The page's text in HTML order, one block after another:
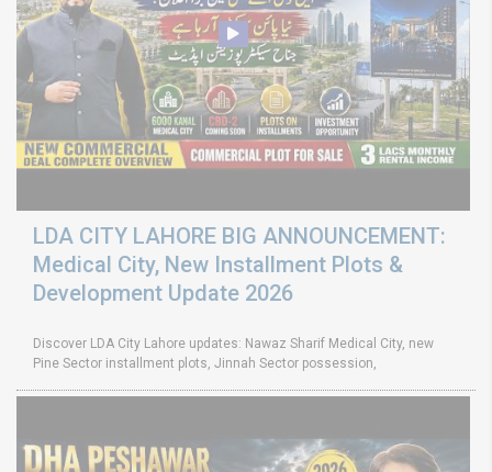
LDA CITY LAHORE BIG ANNOUNCEMENT:
Medical City, New Installment Plots &
Development Update 2026
Discover LDA City Lahore updates: Nawaz Sharif Medical City, new
Pine Sector installment plots, Jinnah Sector possession,